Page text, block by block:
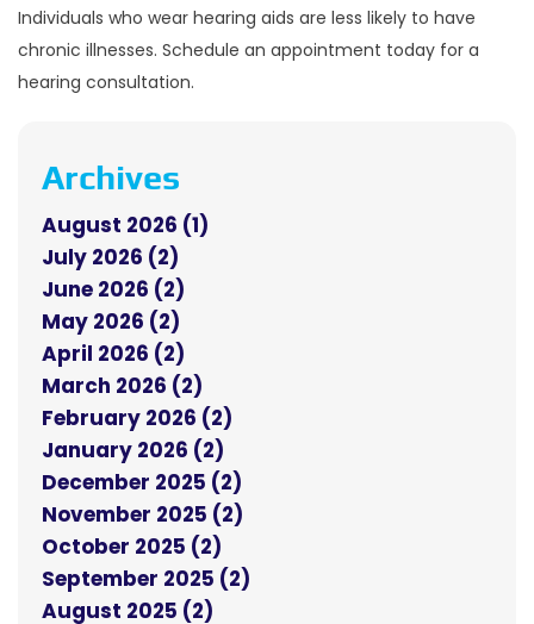
Individuals who wear hearing aids are less likely to have
chronic illnesses. Schedule an appointment today for a
hearing consultation.
Archives
August 2026 (1)
July 2026 (2)
June 2026 (2)
May 2026 (2)
April 2026 (2)
March 2026 (2)
February 2026 (2)
January 2026 (2)
December 2025 (2)
November 2025 (2)
October 2025 (2)
September 2025 (2)
August 2025 (2)